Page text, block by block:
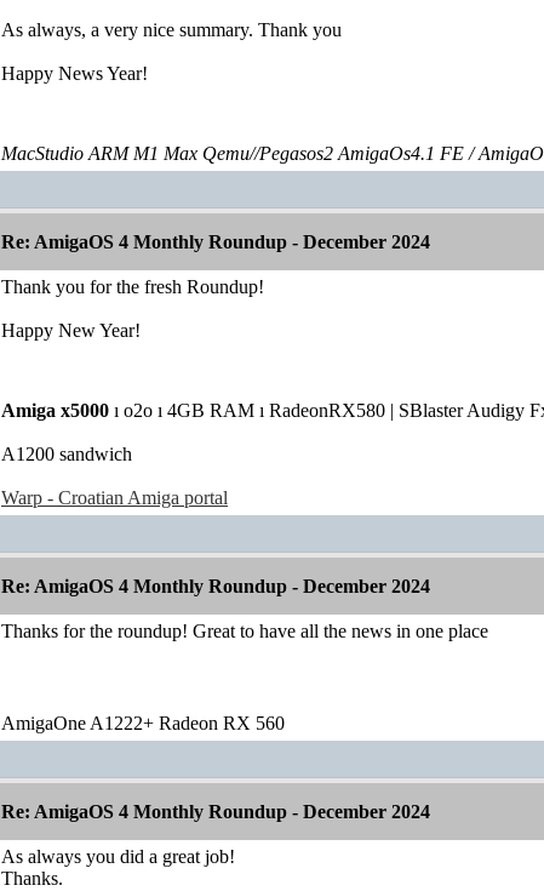
As always, a very nice summary. Thank you
Happy News Year!
MacStudio ARM M1 Max Qemu//Pegasos2 AmigaOs4.1 FE /
Re: AmigaOS 4 Monthly Roundup - December 2024
Thank you for the fresh Roundup!
Happy New Year!
Amiga x5000 ı o2o ı 4GB RAM ı RadeonRX580 | SBlaster Audigy
A1200 sandwich
Warp - Croatian Amiga portal
Re: AmigaOS 4 Monthly Roundup - December 2024
Thanks for the roundup! Great to have all the news in one place
AmigaOne A1222+ Radeon RX 560
Re: AmigaOS 4 Monthly Roundup - December 2024
As always you did a great job!
Thanks.